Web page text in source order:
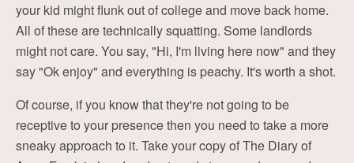
your kid might flunk out of college and move back home.
All of these are technically squatting. Some landlords
might not care. You say, "Hi, I'm living here now" and they
say "Ok enjoy" and everything is peachy. It's worth a shot.
Of course, if you know that they're not going to be
receptive to your presence then you need to take a more
sneaky approach to it. Take your copy of The Diary of